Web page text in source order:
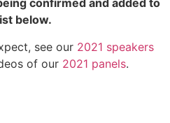
confirmed and added to
below.
see our 2021 speakers
of our 2021 panels.